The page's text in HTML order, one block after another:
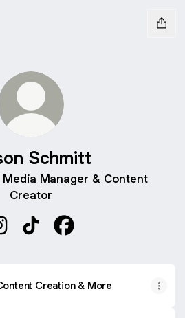
Schmitt
Manager & Content
Creator
Creation & More